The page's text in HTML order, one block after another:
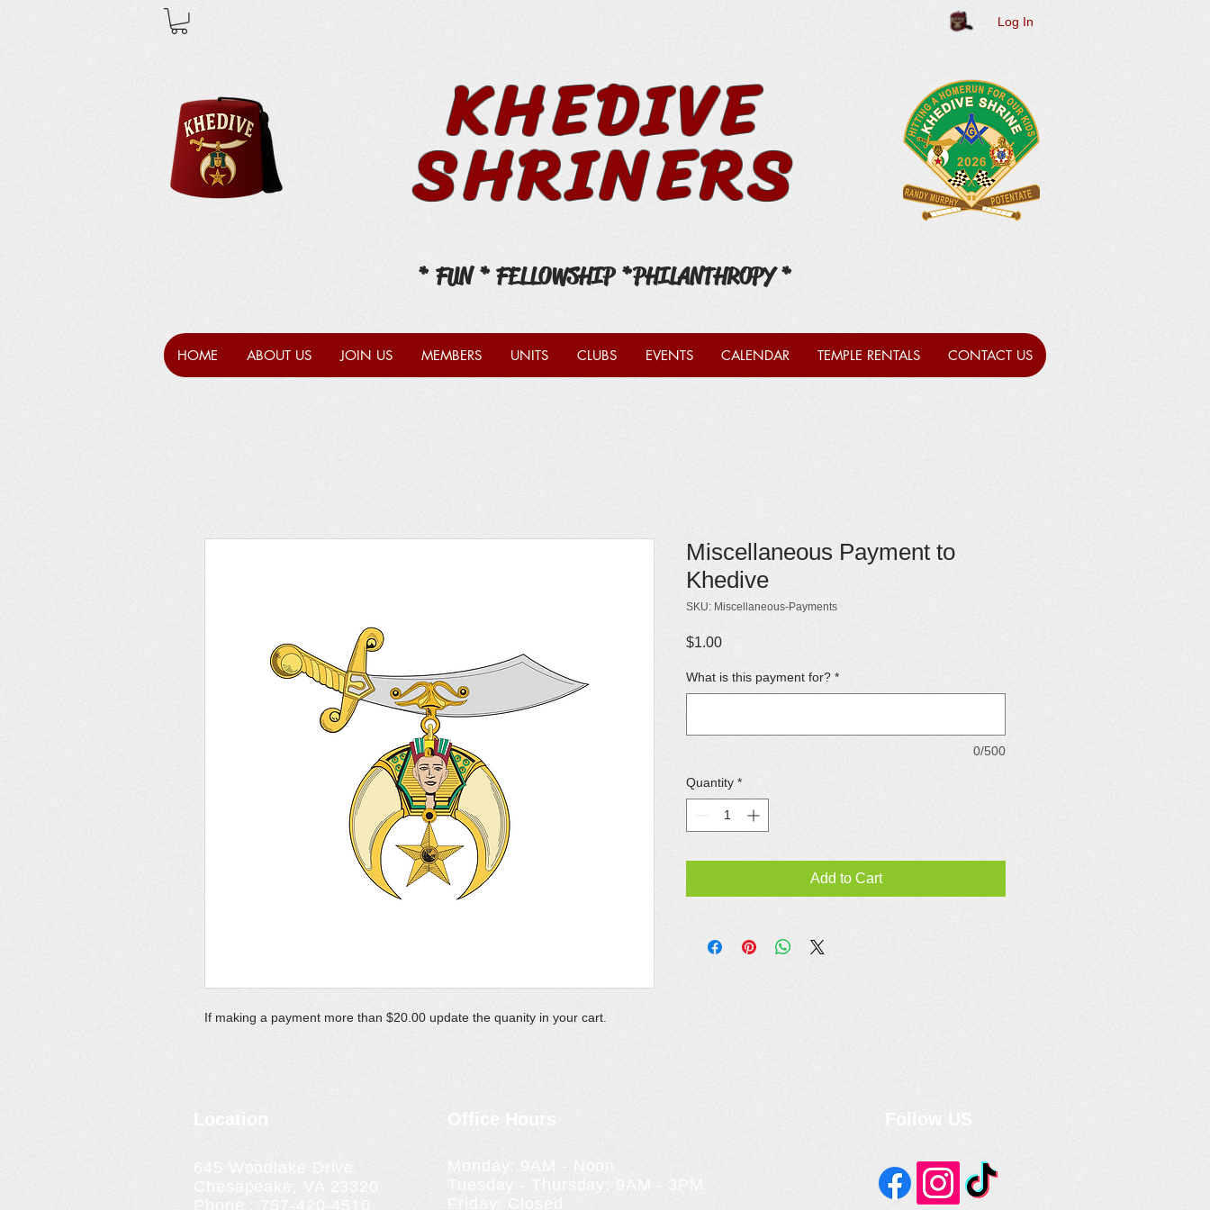
Log In
KHEDIVE
SHRINERS
* FUN * FELLOWSHIP *PHILANTHROPY *
HOME ABOUT US JOIN US MEMBERS UNITS CLUBS EVENTS CALENDAR TEMPLE RENTALS CONTACT US
If making a payment more than $20.00 update the quanity in your cart.
Miscellaneous Payment to
Khedive
SKU: Miscellaneous-Payments
$1.00Price
What is this payment for? *
0/500
Quantity *
Add to Cart
Location
645 Woodlake Drive
Chesapeake, VA 23320
Phone : 757-420-4510
Office Hours
Monday: 9AM - Noon
Tuesday - Thursday: 9AM - 3PM
Friday: Closed
Follow US